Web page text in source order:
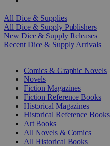
All Dice & Supplies
All Dice & Supply Publishers
New Dice & Supply Releases
Recent Dice & Supply Arrivals
Comics & Graphic Novels
Novels
Fiction Magazines
Fiction Reference Books
Historical Magazines
Historical Reference Books
Art Books
All Novels & Comics
All Historical Books